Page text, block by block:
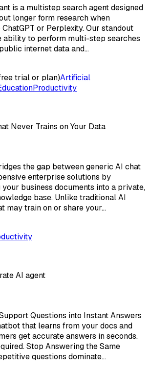
is a multistep search agent designed
longer form research when
or Perplexity. Our standout
ability to perform multi-step searches
internet data and…
trial or plan)Artificial
Productivity
Never Trains on Your Data
the gap between generic AI chat
enterprise solutions by
business documents into a private,
base. Unlike traditional AI
may train on or share your…
AI agent
Questions into Instant Answers
that learns from your docs and
get accurate answers in seconds.
Stop Answering the Same
questions dominate…